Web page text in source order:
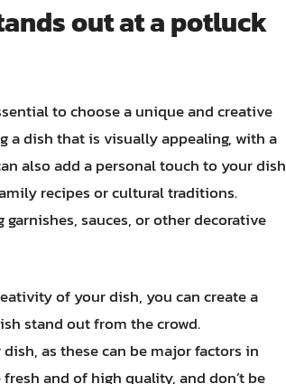
out at a potluck
to choose a unique and creative
a dish that is visually appealing, with a
also add a personal touch to your dish
recipes or cultural traditions.
sauces, or other decorative
of your dish, you can create a
stand out from the crowd.
as these can be major factors in
and of high quality, and don’t be